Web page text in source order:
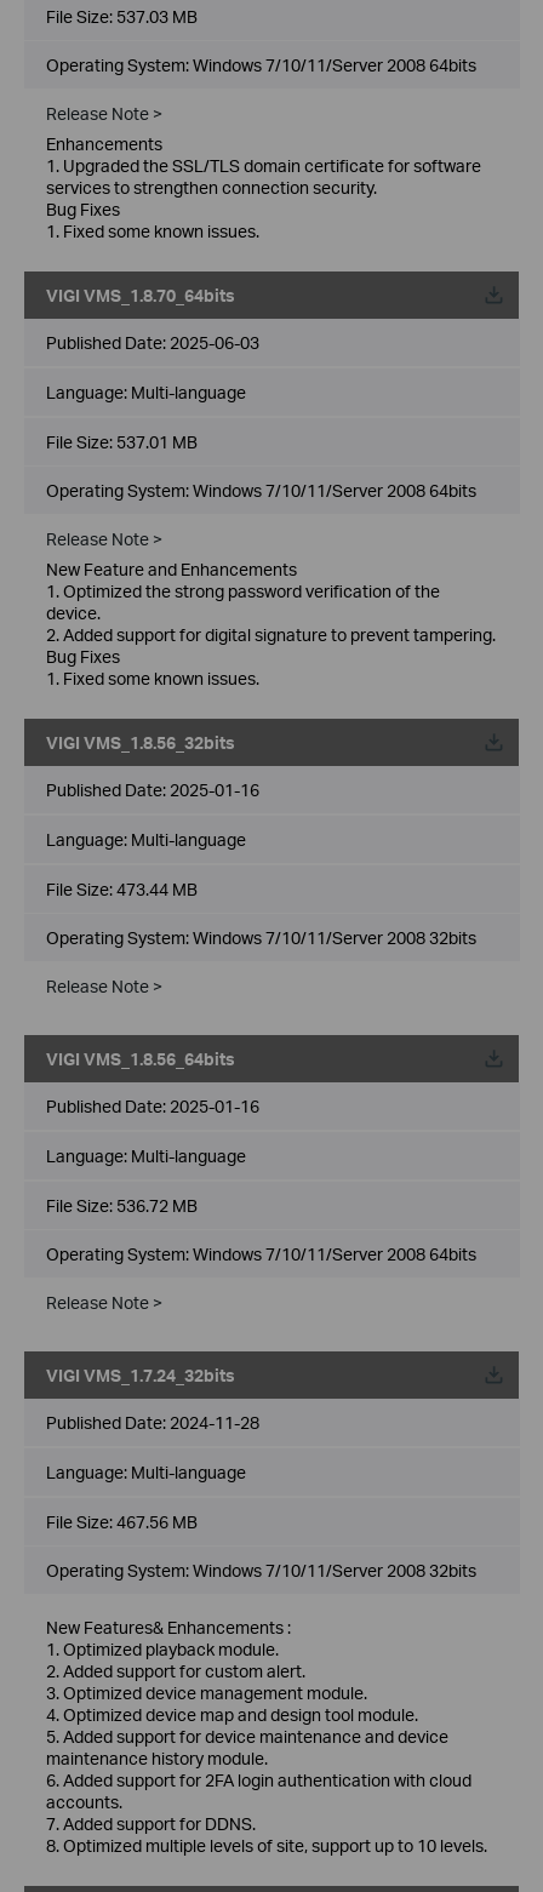
File Size: 537.03 MB
Operating System: Windows 7/10/11/Server 2008 64bits
Release Note >
Enhancements
1. Upgraded the SSL/TLS domain certificate for software
services to strengthen connection security.
Bug Fixes
1. Fixed some known issues.
VIGI VMS_1.8.70_64bits
Published Date: 2025-06-03
Language: Multi-language
File Size: 537.01 MB
Operating System: Windows 7/10/11/Server 2008 64bits
Release Note >
New Feature and Enhancements
1. Optimized the strong password verification of the
device.
2. Added support for digital signature to prevent tampering.
Bug Fixes
1. Fixed some known issues.
VIGI VMS_1.8.56_32bits
Published Date: 2025-01-16
Language: Multi-language
File Size:473.44 MB
Operating System: Windows 7/10/11/Server 2008 32bits
Release Note >
VIGI VMS_1.8.56_64bits
Published Date: 2025-01-16
Language: Multi-language
File Size: 536.72 MB
Operating System: Windows 7/10/11/Server 2008 64bits
Release Note >
VIGI VMS_1.7.24_32bits
Published Date: 2024-11-28
Language: Multi-language
File Size:467.56 MB
Operating System: Windows 7/10/11/Server 2008 32bits
New Features& Enhancements :
1. Optimized playback module.
2. Added support for custom alert.
3. Optimized device management module.
4. Optimized device map and design tool module.
5. Added support for device maintenance and device
maintenance history module.
6. Added support for 2FA login authentication with cloud
accounts.
7. Added support for DDNS.
8. Optimized multiple levels of site, support up to 10 levels.